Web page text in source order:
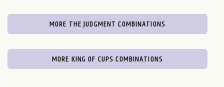
MORE THE JUDGMENT COMBINATIONS
MORE KING OF CUPS COMBINATIONS